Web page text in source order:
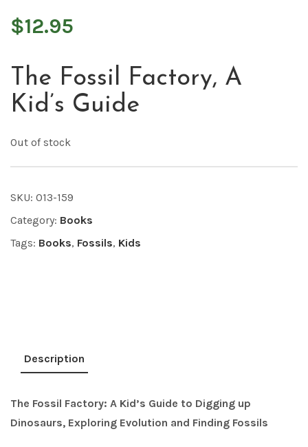
$12.95
The Fossil Factory, A
Kid’s Guide
Out of stock
SKU: 013-159
Category: Books
Tags: Books, Fossils, Kids
Description
The Fossil Factory: A Kid’s Guide to Digging up
Dinosaurs, Exploring Evolution and Finding Fossils